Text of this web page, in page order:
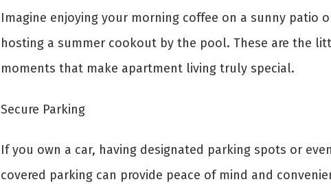
Imagine enjoying your morning coffee on a sunny patio
hosting a summer cookout by the pool. These are the
moments that make apartment living truly special.
Secure Parking
If you own a car, having designated parking spots or
covered parking can provide peace of mind and